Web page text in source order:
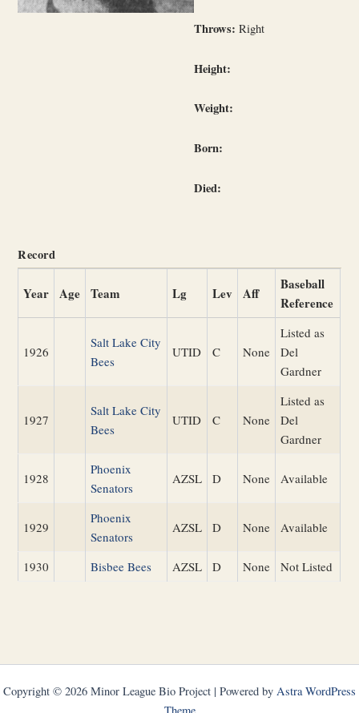
Throws: Right
Height:
Weight:
Born:
Died:
Record
Year Age Team Lg Lev Aff
Baseball
Reference
1926
Salt Lake City
Bees
UTID C None
Listed as
Del
Gardner
1927
Salt Lake City
Bees
UTID C None
Listed as
Del
Gardner
1928
Phoenix
Senators
AZSL D None Available
1929
Phoenix
Senators
AZSL D None Available
1930 Bisbee Bees AZSL D None Not Listed
Copyright © 2026 Minor League Bio Project | Powered by Astra WordPress